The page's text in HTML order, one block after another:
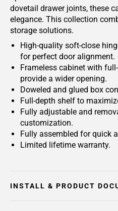
dovetail drawer joints, these
elegance. This collection
storage solutions.
High-quality soft-close
for perfect door alignment.
Frameless cabinet with
provide a wider opening.
Doweled and glued box
Full-depth shelf to
Fully adjustable and
customization.
Fully assembled for quick
Limited lifetime warranty.
INSTALL & PRODUCT